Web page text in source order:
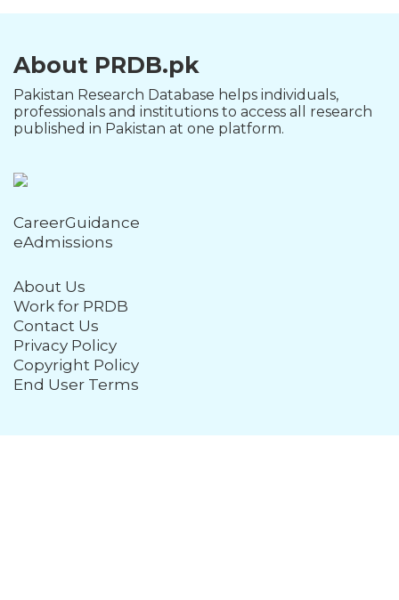
About PRDB.pk
Pakistan Research Database helps individuals,
professionals and institutions to access all research
published in Pakistan at one platform.
CareerGuidance
eAdmissions
About Us
Work for PRDB
Contact Us
Privacy Policy
Copyright Policy
End User Terms